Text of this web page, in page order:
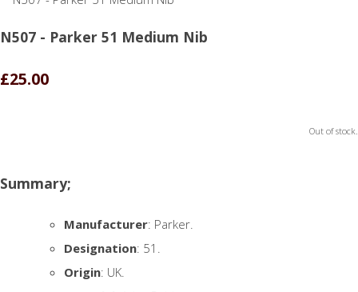
N507 - Parker 51 Medium Nib
£25.00
Out of stock.
Summary;
Manufacturer: Parker.
Designation: 51.
Origin: UK.